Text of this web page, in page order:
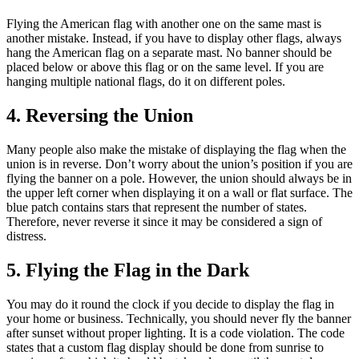
Flying the American flag with another one on the same mast is
another mistake. Instead, if you have to display other flags, always
hang the American flag on a separate mast. No banner should be
placed below or above this flag or on the same level. If you are
hanging multiple national flags, do it on different poles.
4. Reversing the Union
Many people also make the mistake of displaying the flag when the
union is in reverse. Don’t worry about the union’s position if you are
flying the banner on a pole. However, the union should always be in
the upper left corner when displaying it on a wall or flat surface. The
blue patch contains stars that represent the number of states.
Therefore, never reverse it since it may be considered a sign of
distress.
5. Flying the Flag in the Dark
You may do it round the clock if you decide to display the flag in
your home or business. Technically, you should never fly the banner
after sunset without proper lighting. It is a code violation. The code
states that a custom flag display should be done from sunrise to